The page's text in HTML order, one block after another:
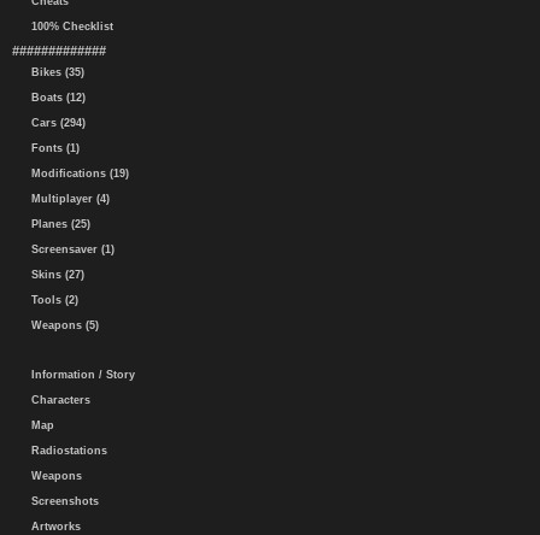
100% Checklist
#############
Bikes (35)
Boats (12)
Cars (294)
Fonts (1)
Modifications (19)
Multiplayer (4)
Planes (25)
Screensaver (1)
Skins (27)
Tools (2)
Weapons (5)
Information / Story
Characters
Map
Radiostations
Weapons
Screenshots
Artworks